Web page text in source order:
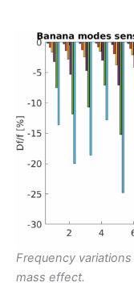
Frequency
mass effect.